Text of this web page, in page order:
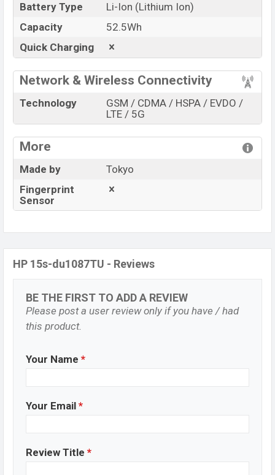
Battery Type
Li-Ion (Lithium Ion)
Capacity
52.5Wh
Quick Charging
Network & Wireless Connectivity
Technology
GSM / CDMA / HSPA / EVDO /
LTE / 5G
More
Made by
Tokyo
Fingerprint
Sensor
HP 15s-du1087TU - Reviews
BE THE FIRST TO ADD A REVIEW
Please post a user review only if you have / had
this product.
Your Name *
Your Email *
Review Title *